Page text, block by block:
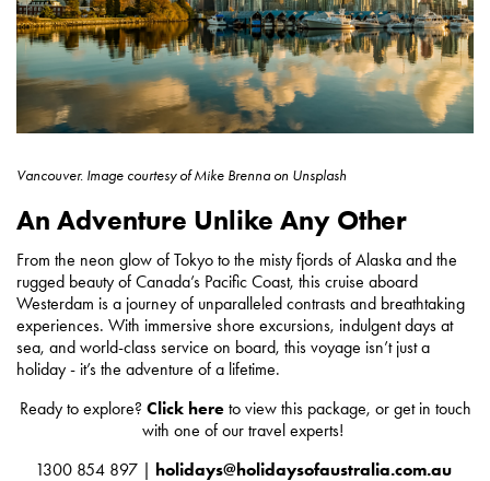
Vancouver. Image courtesy ofMike Brenna on Unsplash
An Adventure Unlike Any Other
From the neon glow of Tokyo to the misty fjords of Alaska and the
rugged beauty of Canada’s Pacific Coast, this cruise aboard
Westerdam is a journey of unparalleled contrasts and breathtaking
experiences. With immersive shore excursions, indulgent days at
sea, and world-class service on board, this voyage isn’t just a
holiday - it’s the adventure of a lifetime.
Ready to explore? Click hereto view this package, or get in touch
with one of our travel experts!
1300 854 897 | holidays@holidaysofaustralia.com.au